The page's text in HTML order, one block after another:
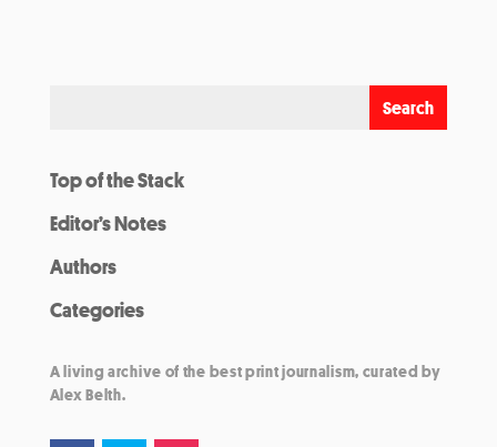
Top of the Stack
Editor’s Notes
Authors
Categories
A living archive of the best print journalism, curated by
Alex Belth.